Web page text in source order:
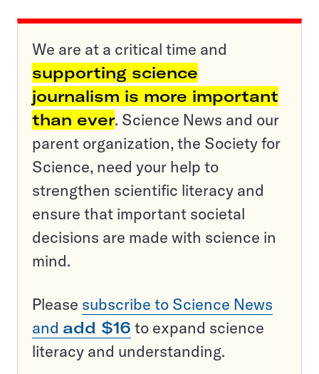
We are at a critical time and
supporting science
journalism is more important
than ever. Science News and our
parent organization, the Society for
Science, need your help to
strengthen scientific literacy and
ensure that important societal
decisions are made with science in
mind.
Please subscribe to Science News
and add $16 to expand science
literacy and understanding.